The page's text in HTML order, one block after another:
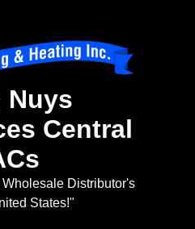
Nuys
Central
Distributor's
States!"